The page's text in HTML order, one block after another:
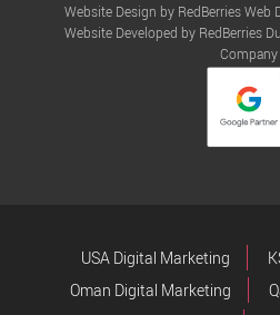
Website Design by RedBerriesWeb
Website Developed by RedBerries
Company
USA Digital Marketing
Oman Digital Marketing